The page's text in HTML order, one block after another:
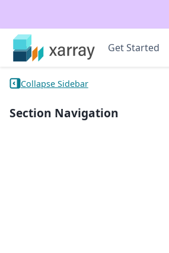
Get Started
Collapse Sidebar
Section Navigation